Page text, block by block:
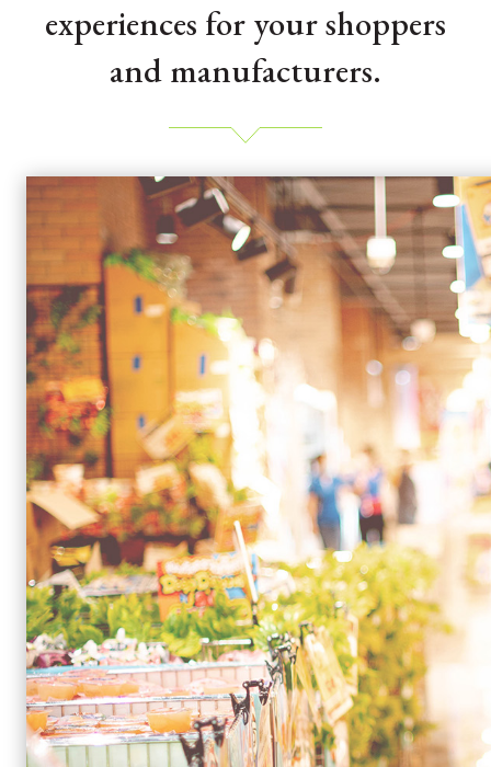
experiences for your shoppers
and manufacturers.